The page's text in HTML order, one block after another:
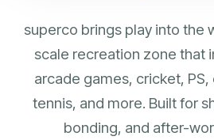
superco brings play into the
scale recreation zone that
arcade games, cricket,
tennis, and more. Built for
bonding, and after-